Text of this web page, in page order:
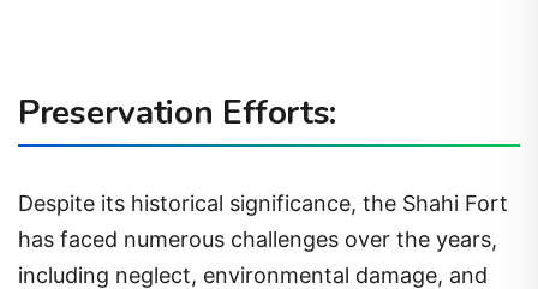
Preservation Efforts:
Despite its historical significance, the Shahi Fort
has faced numerous challenges over the years,
including neglect, environmental damage, and